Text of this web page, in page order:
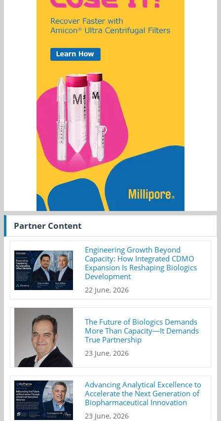
Partner Content
Engineering Growth Beyond
Capacity: How Integrated CDMO
Expansion Is Reshaping Biologics
Development
22 June, 2026
The Future of Biologics Demands
More Than Capacity—It Demands
True Partnership
23 June, 2026
Advancing Analytical Excellence to
Accelerate the Next Generation of
Biopharmaceutical Innovation
23 June, 2026